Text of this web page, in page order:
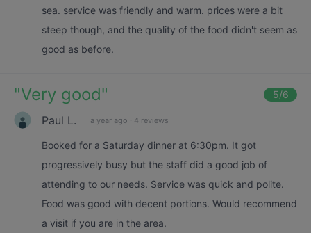
sea. service was friendly and warm. prices were a bit
steep though, and the quality of the food didn't seem as
good as before.
"Very good" 5/6
Paul L. a year ago · 4 reviews
Booked for a Saturday dinner at 6:30pm. It got
progressively busy but the staff did a good job of
attending to our needs. Service was quick and polite.
Food was good with decent portions. Would recommend
a visit if you are in the area.